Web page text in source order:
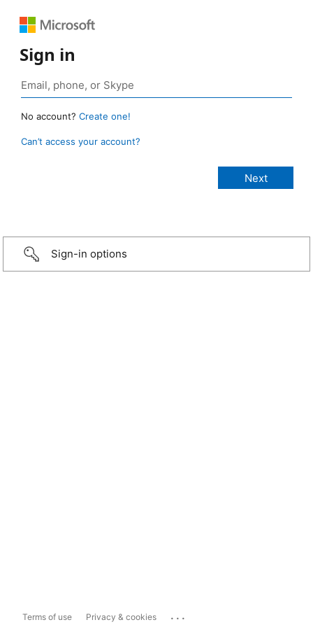
Sign in
No account? Create one!
Can’t access your account?
Sign-in options
Terms of use Privacy & cookies ...